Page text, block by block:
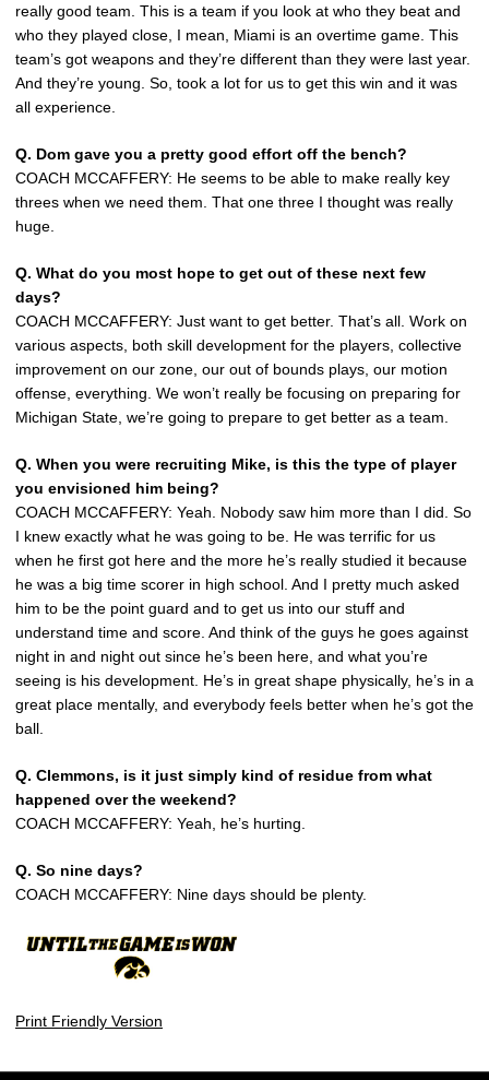
really good team. This is a team if you look at who they beat and
who they played close, I mean, Miami is an overtime game. This
team’s got weapons and they’re different than they were last year.
And they’re young. So, took a lot for us to get this win and it was
all experience.
Q. Dom gave you a pretty good effort off the bench?
COACH MCCAFFERY: He seems to be able to make really key
threes when we need them. That one three I thought was really
huge.
Q. What do you most hope to get out of these next few
days?
COACH MCCAFFERY: Just want to get better. That’s all. Work on
various aspects, both skill development for the players, collective
improvement on our zone, our out of bounds plays, our motion
offense, everything. We won’t really be focusing on preparing for
Michigan State, we’re going to prepare to get better as a team.
Q. When you were recruiting Mike, is this the type of player
you envisioned him being?
COACH MCCAFFERY: Yeah. Nobody saw him more than I did. So
I knew exactly what he was going to be. He was terrific for us
when he first got here and the more he’s really studied it because
he was a big time scorer in high school. And I pretty much asked
him to be the point guard and to get us into our stuff and
understand time and score. And think of the guys he goes against
night in and night out since he’s been here, and what you’re
seeing is his development. He’s in great shape physically, he’s in a
great place mentally, and everybody feels better when he’s got the
ball.
Q. Clemmons, is it just simply kind of residue from what
happened over the weekend?
COACH MCCAFFERY: Yeah, he’s hurting.
Q. So nine days?
COACH MCCAFFERY: Nine days should be plenty.
Print Friendly Version